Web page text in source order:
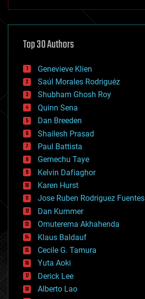
asteroid/comet impacts
augmented reality
bees
big data
bioengineering
biological
bionic
bioprinting
biotech/medical
bitcoin
blockchains
business
chemistry
climatology
complex systems
computing
cosmology
counterterrorism
cryonics
cryptocurrencies
cybercrime/malcode
cyborgs
defense
disruptive technology
driverless cars
drones
Top 30 Authors
Genevieve Klien
Saúl Morales Rodriguéz
Shubham Ghosh Roy
Quinn Sena
Dan Breeden
Shailesh Prasad
Paul Battista
Gemechu Taye
Kelvin Dafiaghor
Karen Hurst
Jose Ruben Rodriguez Fuentes
Dan Kummer
Omuterema Akhahenda
Klaus Baldauf
Cecile G. Tamura
Yuta Aoki
Derick Lee
Alberto Lao